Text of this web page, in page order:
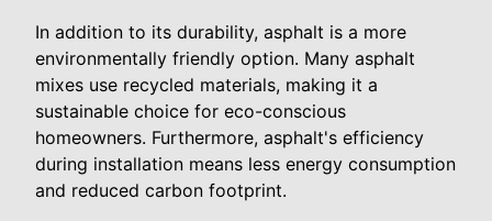
In addition to its durability, asphalt is a more
environmentally friendly option. Many asphalt
mixes use recycled materials, making it a
sustainable choice for eco-conscious
homeowners. Furthermore, asphalt's efficiency
during installation means less energy consumption
and reduced carbon footprint.